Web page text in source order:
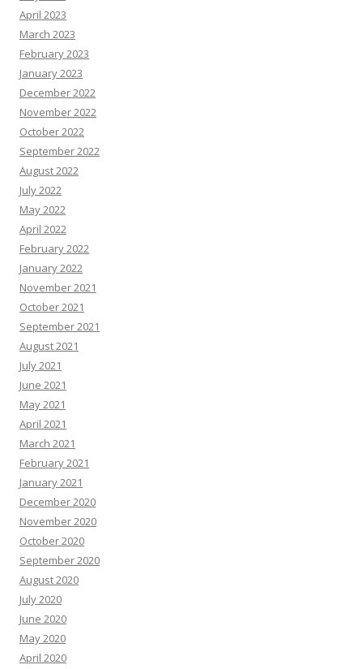
April 2023
March 2023
February 2023
January 2023
December 2022
November 2022
October 2022
September 2022
August 2022
July 2022
May 2022
April 2022
February 2022
January 2022
November 2021
October 2021
September 2021
August 2021
July 2021
June 2021
May 2021
April 2021
March 2021
February 2021
January 2021
December 2020
November 2020
October 2020
September 2020
August 2020
July 2020
June 2020
May 2020
April 2020